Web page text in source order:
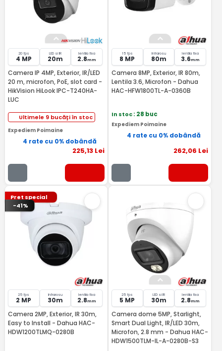
20 fps
4 MP
LED si IR
20m
lentila fixa
2.8mm
Camera IP 4MP, Exterior, IR/LED
20 m, microfon, PoE, slot card -
HikVision HiLook IPC-T240HA-
LUC
Ultimele 9 bucăți în stoc
Expediem Poimaine
4 rate cu 0% dobândă
225,13Lei
15 fps
8 MP
Infrarosu
80m
lentila fixa
3.6mm
Camera 8MP, Exterior, IR 80m,
Lentila 3.6, Microfon - Dahua
HAC-HFW1800TL-A-0360B
In stoc: 28 buc
Expediem Poimaine
4 rate cu 0% dobândă
262,06 Lei
Pret special
-41%
25 fps
2 MP
Infrarosu
30m
lentila fixa
2.8mm
Camera 2MP, Exterior, IR 30m,
Easy to Install - Dahua HAC-
HDW1200TLMQ-0280B
25 fps
5 MP
LED si IR
30m
lentila fixa
2.8mm
Camera dome 5MP, Starlight,
Smart Dual Light, IR/LED 30m,
Microfon, 2.8 mm - Dahua HAC-
HDW1500TLM-IL-A-0280B-S3